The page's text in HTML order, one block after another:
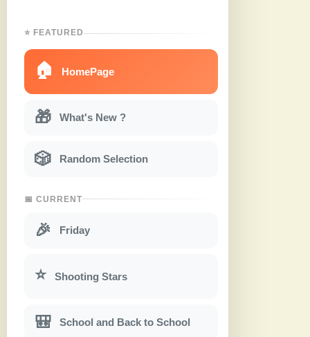
⭐ FEATURED
🏠 HomePage
🎁 What's New ?
🎲 Random Selection
📅 CURRENT
🎉 Friday
⭐ Shooting Stars
🎒 School and Back to School